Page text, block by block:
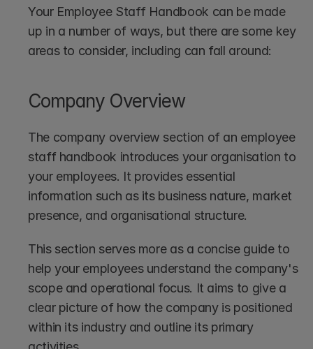
Your Employee Staff Handbook can be made
up in a number of ways, but there are some key
areas to consider, including can fall around:
Company Overview
The company overview section of an employee
staff handbook introduces your organisation to
your employees. It provides essential
information such as its business nature, market
presence, and organisational structure.
This section serves more as a concise guide to
help your employees understand the company's
scope and operational focus. It aims to give a
clear picture of how the company is positioned
within its industry and outline its primary